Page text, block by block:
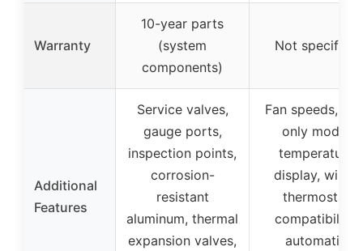
Warranty
10-year parts
(system
components)
Not specified
Additional
Features
Service valves,
gauge ports,
inspection points,
corrosion-
resistant
aluminum, thermal
expansion valves,
Fan speeds,
only mode,
temperature
display, wired
thermostat
compatibility,
automatic